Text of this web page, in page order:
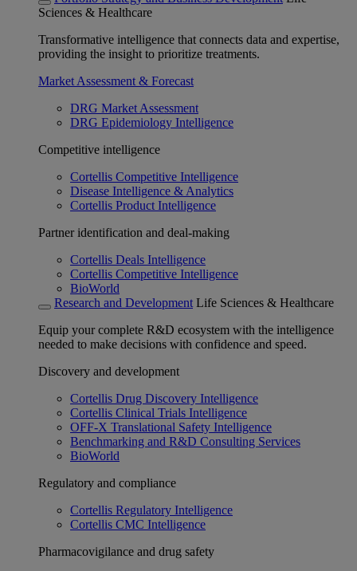
Sciences & Healthcare
Transformative intelligence that connects data and expertise,
providing the insight to prioritize treatments.
Market Assessment & Forecast
DRG Market Assessment
DRG Epidemiology Intelligence
Competitive intelligence
Cortellis Competitive Intelligence
Disease Intelligence & Analytics
Cortellis Product Intelligence
Partner identification and deal-making
Cortellis Deals Intelligence
Cortellis Competitive Intelligence
BioWorld
Research and Development Life Sciences & Healthcare
Equip your complete R&D ecosystem with the intelligence
needed to make decisions with confidence and speed.
Discovery and development
Cortellis Drug Discovery Intelligence
Cortellis Clinical Trials Intelligence
OFF-X Translational Safety Intelligence
Benchmarking and R&D Consulting Services
BioWorld
Regulatory and compliance
Cortellis Regulatory Intelligence
Cortellis CMC Intelligence
Pharmacovigilance and drug safety